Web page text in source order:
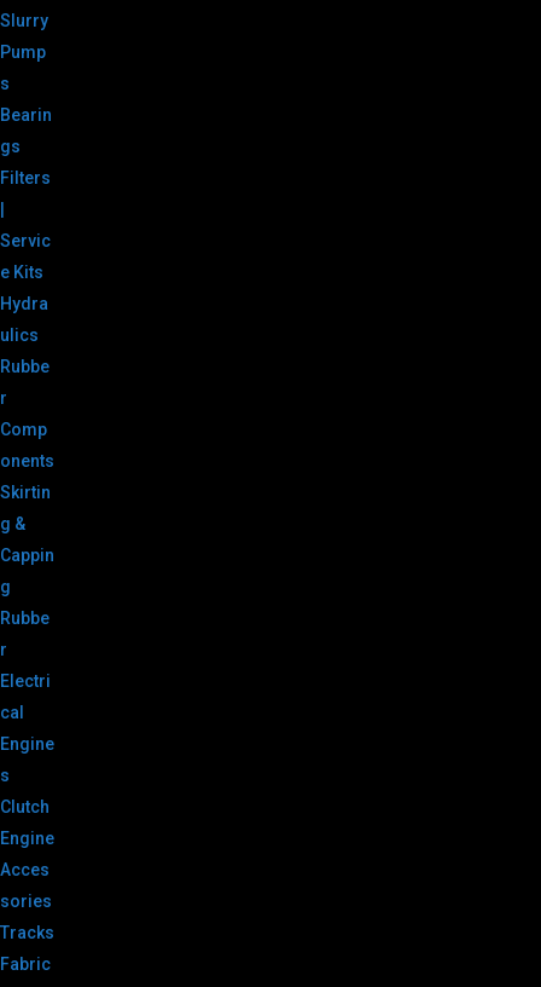
Slurry
Pump
s
Bearin
gs
Filters
|
Servic
e Kits
Hydra
ulics
Rubbe
r
Comp
onents
Skirtin
g &
Cappin
g
Rubbe
r
Electri
cal
Engine
s
Clutch
Engine
Acces
sories
Tracks
Fabric